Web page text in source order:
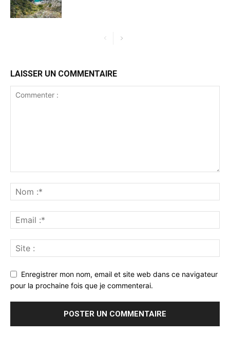
LAISSER UN COMMENTAIRE
Enregistrer mon nom, email et site web dans ce navigateur
pour la prochaine fois que je commenterai.